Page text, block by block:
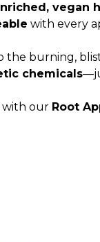
vegan
with every
the burning,
chemicals
with our Root